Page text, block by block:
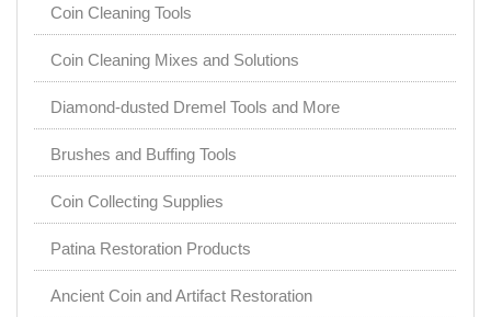
Coin Cleaning Tools
Coin Cleaning Mixes and Solutions
Diamond-dusted Dremel Tools and More
Brushes and Buffing Tools
Coin Collecting Supplies
Patina Restoration Products
Ancient Coin and Artifact Restoration